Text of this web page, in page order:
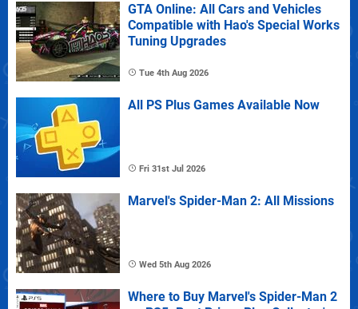
GTA Online: All Cars and Vehicles
Compatible with Hao's Special Works
Tuning Upgrades
Tue 4th Aug 2026
All PS Plus Games Available Now
Fri 31st Jul 2026
Marvel's Spider-Man 2: All Missions
Wed 5th Aug 2026
Where to Buy Marvel's Spider-Man 2